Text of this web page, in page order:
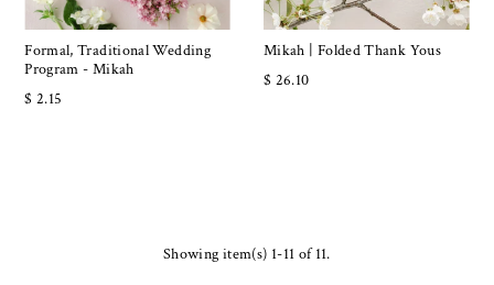
Formal, Traditional Wedding
Program - Mikah
$ 2.15
Mikah | Folded Thank Yous
$ 26.10
Showing item(s) 1-11 of 11.